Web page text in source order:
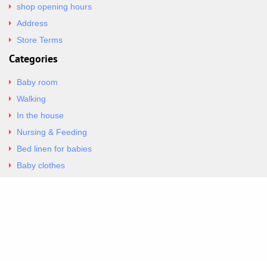
shop opening hours
Address
Store Terms
Categories
Baby room
Walking
In the house
Nursing & Feeding
Bed linen for babies
Baby clothes